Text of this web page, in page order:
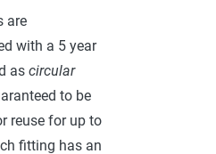
are
with a 5 year
as circular
to be
reuse for up to
fitting has an